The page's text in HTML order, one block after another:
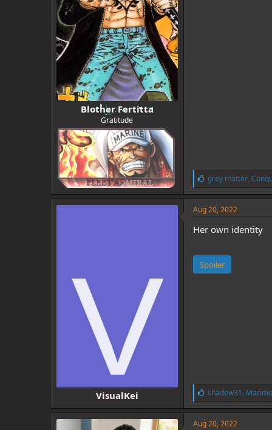
Blother Fertitta
Gratitude
L
i
k
e
:
grey matter,
V
VisualKei
Aug 20, 2022
Her own identity
Spoiler
L
i
k
e
shadow31,
Aug 20, 2022